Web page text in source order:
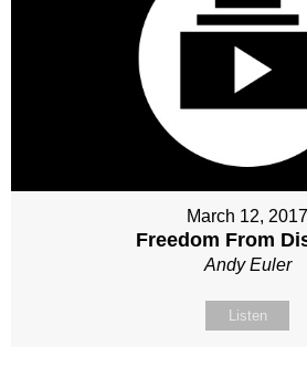
March 12, 2017
Freedom From
Andy Euler
Listen